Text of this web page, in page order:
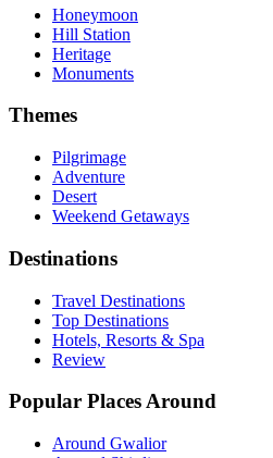
Honeymoon
Hill Station
Heritage
Monuments
Themes
Pilgrimage
Adventure
Desert
Weekend Getaways
Destinations
Travel Destinations
Top Destinations
Hotels, Resorts & Spa
Review
Popular Places Around
Around Gwalior